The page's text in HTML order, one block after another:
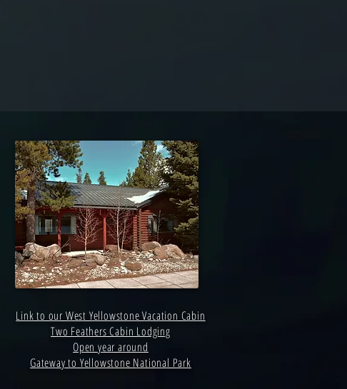
Link to our West Yellowstone Vacation Cabin
Two Feathers Cabin Lodging
Open year around
Gateway to Yellowstone National Park